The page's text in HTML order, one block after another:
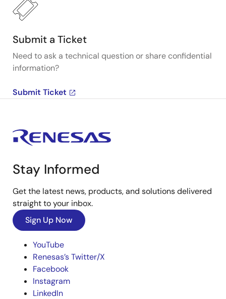
Submit a Ticket
Need to ask a technical question or share confidential
information?
Submit Ticket
Stay Informed
Get the latest news, products, and solutions delivered
straight to your inbox.
Sign Up Now
YouTube
Renesas’s Twitter/X
Facebook
Instagram
LinkedIn